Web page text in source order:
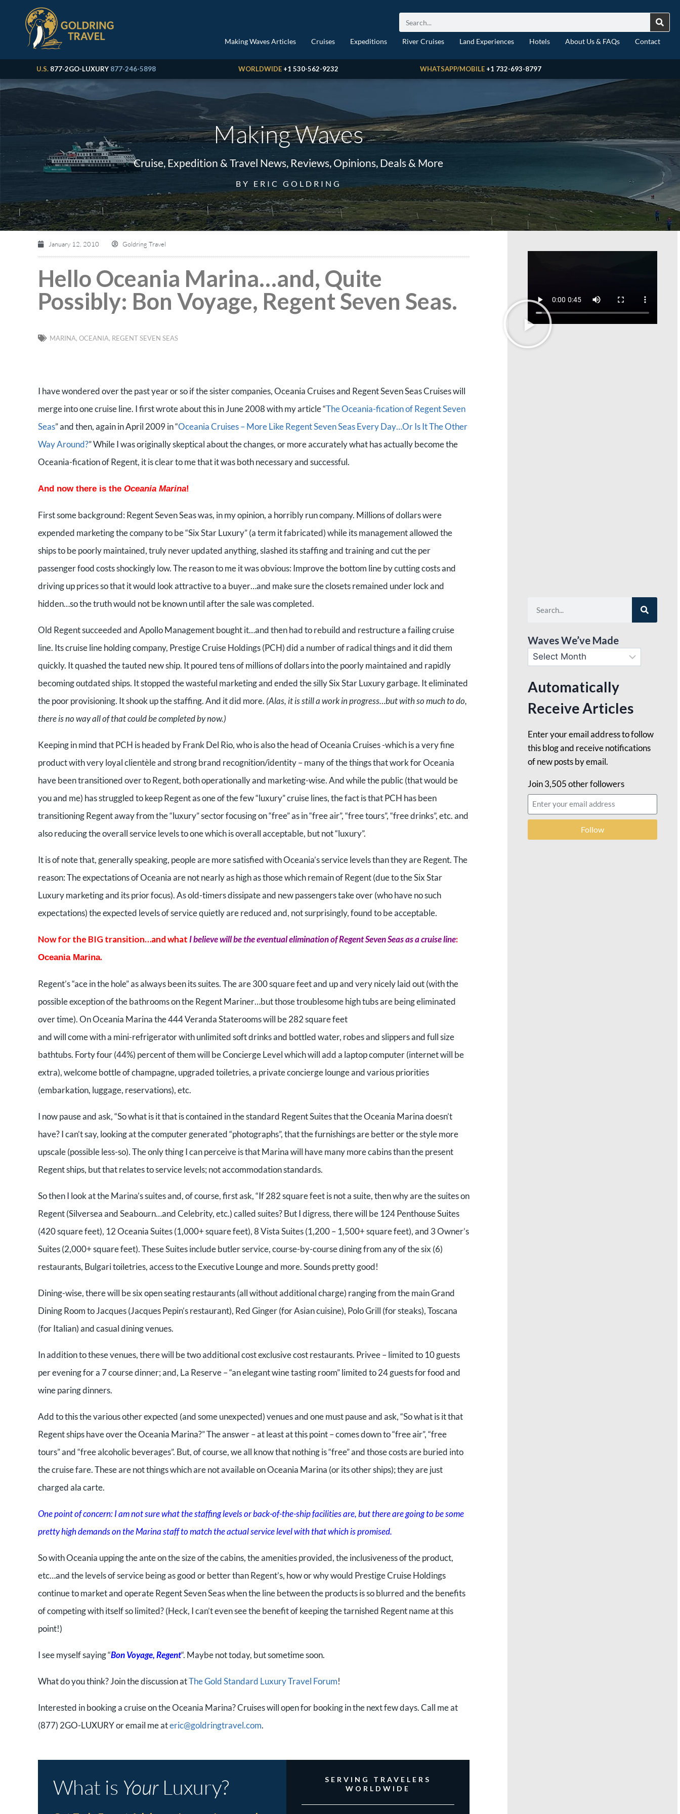
Making Waves Articles Cruises Expeditions River Cruises Land Experiences Hotels About Us & FAQs Contact
U.S. 877-2GO-LUXURY 877-246-5898 WORLDWIDE +1 530-562-9232 WHATSAPP/MOBILE +1 732-693-8797
Making Waves
Cruise, Expedition & Travel News, Reviews, Opinions, Deals & More
BY ERIC GOLDRING
January 12, 2010 Goldring Travel
Hello Oceania Marina…and, Quite
Possibly: Bon Voyage, Regent Seven Seas.
MARINA, OCEANIA, REGENT SEVEN SEAS
I have wondered over the past year or so if the sister companies, Oceania Cruises and Regent Seven Seas Cruises will
merge into one cruise line. I first wrote about this in June 2008 with my article “The Oceania-fication of Regent Seven
Seas” and then, again in April 2009 in “Oceania Cruises – More Like Regent Seven Seas Every Day…Or Is It The Other
Way Around?” While I was originally skeptical about the changes, or more accurately what has actually become the
Oceania-fication of Regent, it is clear to me that it was both necessary and successful.
And now there is the Oceania Marina!
First some background: Regent Seven Seas was, in my opinion, a horribly run company. Millions of dollars were
expended marketing the company to be “Six Star Luxury” (a term it fabricated) while its management allowed the
ships to be poorly maintained, truly never updated anything, slashed its staffing and training and cut the per
passenger food costs shockingly low. The reason to me it was obvious: Improve the bottom line by cutting costs and
driving up prices so that it would look attractive to a buyer…and make sure the closets remained under lock and
hidden…so the truth would not be known until after the sale was completed.
Old Regent succeeded and Apollo Management bought it…and then had to rebuild and restructure a failing cruise
line. Its cruise line holding company, Prestige Cruise Holdings (PCH) did a number of radical things and it did them
quickly. It quashed the tauted new ship. It poured tens of millions of dollars into the poorly maintained and rapidly
becoming outdated ships. It stopped the wasteful marketing and ended the silly Six Star Luxury garbage. It eliminated
the poor provisioning. It shook up the staffing. And it did more. (Alas, it is still a work in progress…but with so much to do,
there is no way all of that could be completed by now.)
Keeping in mind that PCH is headed by Frank Del Rio, who is also the head of Oceania Cruises -which is a very fine
product with very loyal clientèle and strong brand recognition/identity – many of the things that work for Oceania
have been transitioned over to Regent, both operationally and marketing-wise. And while the public (that would be
you and me) has struggled to keep Regent as one of the few “luxury” cruise lines, the fact is that PCH has been
transitioning Regent away from the “luxury” sector focusing on “free” as in “free air”, “free tours”, “free drinks”, etc. and
also reducing the overall service levels to one which is overall acceptable, but not “luxury”.
It is of note that, generally speaking, people are more satisfied with Oceania’s service levels than they are Regent. The
reason: The expectations of Oceania are not nearly as high as those which remain of Regent (due to the Six Star
Luxury marketing and its prior focus). As old-timers dissipate and new passengers take over (who have no such
expectations) the expected levels of service quietly are reduced and, not surprisingly, found to be acceptable.
Now for the BIG transition…and what I believe will be the eventual elimination of Regent Seven Seas as a cruise line:
Oceania Marina.
Regent’s “ace in the hole” as always been its suites. The are 300 square feet and up and very nicely laid out (with the
possible exception of the bathrooms on the Regent Mariner…but those troublesome high tubs are being eliminated
over time). On Oceania Marina the 444 Veranda Staterooms will be 282 square feet
and will come with a mini-refrigerator with unlimited soft drinks and bottled water, robes and slippers and full size
bathtubs. Forty four (44%) percent of them will be Concierge Level which will add a laptop computer (internet will be
extra), welcome bottle of champagne, upgraded toiletries, a private concierge lounge and various priorities
(embarkation, luggage, reservations), etc.
I now pause and ask, “So what is it that is contained in the standard Regent Suites that the Oceania Marina doesn’t
have? I can’t say, looking at the computer generated “photographs”, that the furnishings are better or the style more
upscale (possible less-so). The only thing I can perceive is that Marina will have many more cabins than the present
Regent ships, but that relates to service levels; not accommodation standards.
So then I look at the Marina’s suites and, of course, first ask, “If 282 square feet is not a suite, then why are the suites on
Regent (Silversea and Seabourn…and Celebrity, etc.) called suites? But I digress, there will be 124 Penthouse Suites
(420 square feet), 12 Oceania Suites (1,000+ square feet), 8 Vista Suites (1,200 – 1,500+ square feet), and 3 Owner’s
Suites (2,000+ square feet). These Suites include butler service, course-by-course dining from any of the six (6)
restaurants, Bulgari toiletries, access to the Executive Lounge and more. Sounds pretty good!
Dining-wise, there will be six open seating restaurants (all without additional charge) ranging from the main Grand
Dining Room to Jacques (Jacques Pepin’s restaurant), Red Ginger (for Asian cuisine), Polo Grill (for steaks), Toscana
(for Italian) and casual dining venues.
In addition to these venues, there will be two additional cost exclusive cost restaurants. Privee – limited to 10 guests
per evening for a 7 course dinner; and, La Reserve – “an elegant wine tasting room” limited to 24 guests for food and
wine paring dinners.
Add to this the various other expected (and some unexpected) venues and one must pause and ask, “So what is it that
Regent ships have over the Oceania Marina?” The answer – at least at this point – comes down to “free air”, “free
tours” and “free alcoholic beverages”. But, of course, we all know that nothing is “free” and those costs are buried into
the cruise fare. These are not things which are not available on Oceania Marina (or its other ships); they are just
charged ala carte.
One point of concern: I am not sure what the staffing levels or back-of-the-ship facilities are, but there are going to be some
pretty high demands on the Marina staff to match the actual service level with that which is promised.
So with Oceania upping the ante on the size of the cabins, the amenities provided, the inclusiveness of the product,
etc…and the levels of service being as good or better than Regent’s, how or why would Prestige Cruise Holdings
continue to market and operate Regent Seven Seas when the line between the products is so blurred and the benefits
of competing with itself so limited? (Heck, I can’t even see the benefit of keeping the tarnished Regent name at this
point!)
I see myself saying “Bon Voyage, Regent“. Maybe not today, but sometime soon.
What do you think? Join the discussion atThe Gold Standard Luxury Travel Forum!
Interested in booking a cruise on the Oceania Marina? Cruises will open for booking in the next few days. Call me at
(877) 2GO-LUXURY or email me ateric@goldringtravel.com.
What is YourLuxury?
SERVING TRAVELERS
WORLDWIDE
Waves We’ve Made
Automatically
Receive Articles
Enter your email address to follow
this blog and receive notifications
of new posts by email.
Join 3,505 other followers
Follow